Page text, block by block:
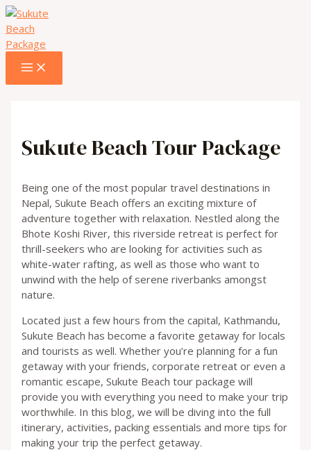
Skip
to
content
MENU
Sukute Beach Tour Package
Being one of the most popular travel destinations in
Nepal, Sukute Beach offers an exciting mixture of
adventure together with relaxation. Nestled along the
Bhote Koshi River, this riverside retreat is perfect for
thrill-seekers who are looking for activities such as
white-water rafting, as well as those who want to
unwind with the help of serene riverbanks amongst
nature.
Located just a few hours from the capital, Kathmandu,
Sukute Beach has become a favorite getaway for locals
and tourists as well. Whether you’re planning for a fun
getaway with your friends, corporate retreat or even a
romantic escape, Sukute Beach tour package will
provide you with everything you need to make your trip
worthwhile. In this blog, we will be diving into the full
itinerary, activities, packing essentials and more tips for
making your trip the perfect getaway.